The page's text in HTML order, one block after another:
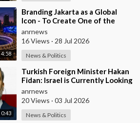
4:58
⁣Branding Jakarta as a Global
Icon - To Create One of the
World’s Most Recognisable
Urban Landmarks
anrnews
16 Views · 28 Jul 2026
News & Politics
0:43
⁣Turkish Foreign Minister Hakan
Fidan: Israel is Currently Looking
for a New Enemy
anrnews
20 Views · 03 Jul 2026
News & Politics